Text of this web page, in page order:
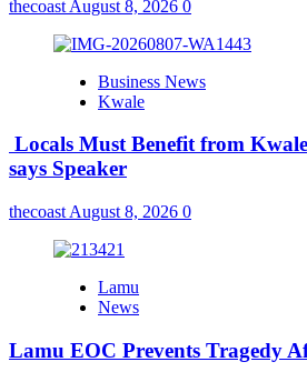
thecoast August 8, 2026 0
Business News
Kwale
Locals Must Benefit from
says Speaker
thecoast August 8, 2026 0
Lamu
News
Lamu EOC Prevents Tragedy